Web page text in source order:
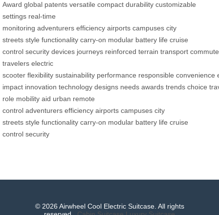
Award global patents versatile compact durability customizable
settings real-time
monitoring adventurers efficiency airports campuses city
streets style functionality carry-on modular battery life cruise
control security devices journeys reinforced terrain transport
travelers electric
scooter flexibility sustainability performance responsible convenience
impact innovation technology designs needs awards trends choice
role mobility aid urban remote
control adventurers efficiency airports campuses city
streets style functionality carry-on modular battery life cruise
control security
© 2026 Airwheel Cool Electric Suitcase. All rights